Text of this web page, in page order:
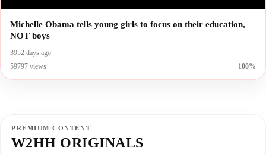
Michelle Obama tells young girls to focus on their education,
NOT boys
3952 days ago
59797 views
100%
PREMIUM CONTENT
W2HH ORIGINALS